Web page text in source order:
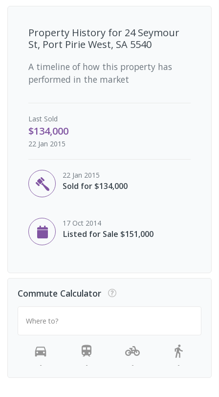
Property History for 24 Seymour
St, Port Pirie West, SA 5540
A timeline of how this property has
performed in the market
Last Sold
$134,000
22 Jan 2015
22 Jan 2015
Sold for $134,000
17 Oct 2014
Listed for Sale $151,000
Commute Calculator
Where to?
- - - -